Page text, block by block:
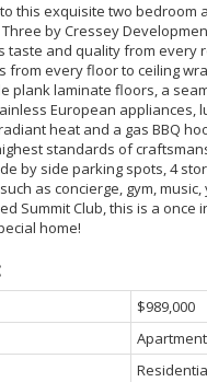
this exquisite two bedroom
by Cressey
taste and quality from every
from every floor to ceiling
plank laminate floors, a
European appliances,
heat and a gas BBQ
standards of
by side parking spots, 4
as concierge, gym,
Summit Club, this is a once
home!
$989,000